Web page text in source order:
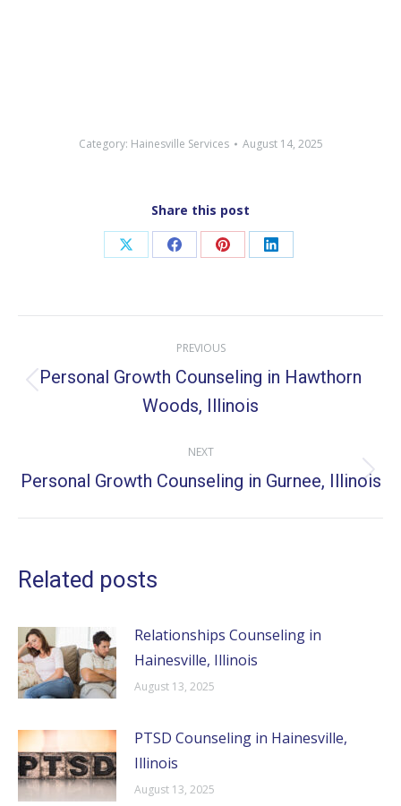
Category: Hainesville Services August 14, 2025
Share this post
Share
X
Share
Facebook
Share
Pinterest
Share
LinkedIn
navigation
PREVIOUS
Previous
post:
Personal Growth Counseling in Hawthorn
Woods, Illinois
NEXT
Next
Personal Growth Counseling in Gurnee, Illinois
Related posts
Relationships Counseling in
Hainesville, Illinois
August 13, 2025
PTSD Counseling in Hainesville,
Illinois
August 13, 2025